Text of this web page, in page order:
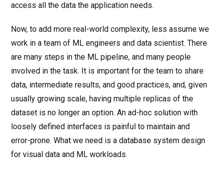
access all the data the application needs.
Now, to add more real-world complexity, less assume we
work in a team of ML engineers and data scientist. There
are many steps in the ML pipeline, and many people
involved in the task. It is important for the team to share
data, intermediate results, and good practices, and, given
usually growing scale, having multiple replicas of the
dataset is no longer an option. An ad-hoc solution with
loosely defined interfaces is painful to maintain and
error-prone. What we need is a database system design
for visual data and ML workloads.